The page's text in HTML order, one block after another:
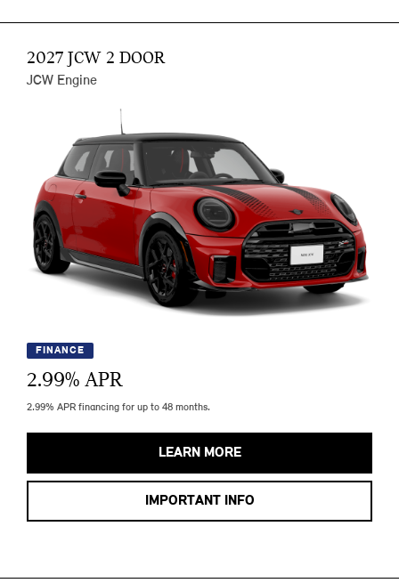
2027 JCW 2 DOOR
JCW Engine
FINANCE
2.99% APR
2.99% APR financing for up to 48 months.
LEARN MORE
IMPORTANT INFO